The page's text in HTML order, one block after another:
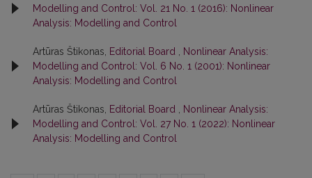
Modelling and Control: Vol. 21 No. 1 (2016): Nonlinear
Analysis: Modelling and Control
Artūras Štikonas, Editorial Board
Nonlinear Analysis:
Modelling and Control: Vol. 6 No. 1 (2001): Nonlinear
Analysis: Modelling and Control
Artūras Štikonas, Editorial Board
Nonlinear Analysis:
Modelling and Control: Vol. 27 No. 1 (2022): Nonlinear
Analysis: Modelling and Control